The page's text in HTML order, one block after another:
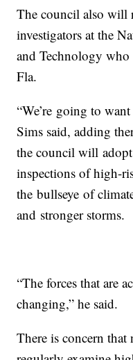
The council also will
investigators at the
and Technology
Fla.
“We’re going to
Sims said, adding
the council will
inspections of high-
the bullseye of
and stronger storms.
“The forces that are
changing,” he said.
There is concern that